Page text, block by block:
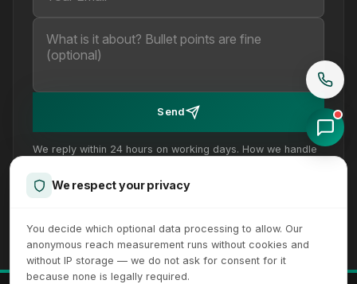
Send
We reply within 24 hours on working days. How we handle
We respect your privacy
You decide which optional data processing to allow. Our
anonymous reach measurement runs without cookies and
without IP storage — we do not ask for consent for it
because none is legally required.